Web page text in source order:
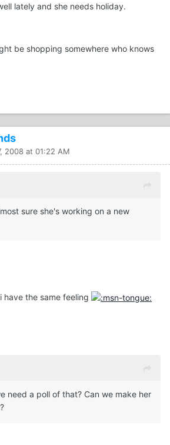
lately and she needs holiday.
be shopping somewhere who knows
2008 at 01:22 AM
sure she's working on a new
the same feeling
need a poll of that? Can we make her